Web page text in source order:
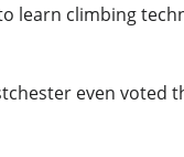
learn climbing
even voted